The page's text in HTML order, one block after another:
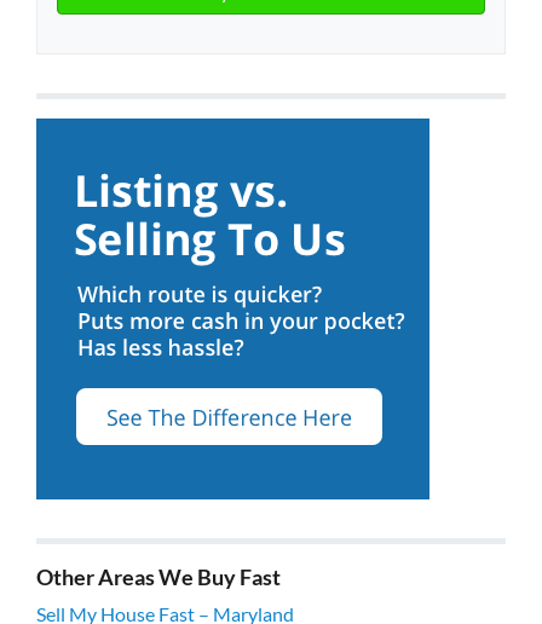
Other Areas We Buy Fast
Sell My House Fast – Maryland